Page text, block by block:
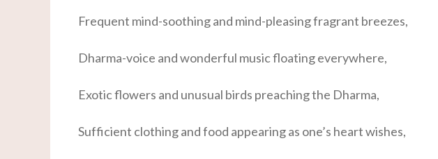
Frequent mind-soothing and mind-pleasing fragrant breezes,
Dharma-voice and wonderful music floating everywhere,
Exotic flowers and unusual birds preaching the Dharma,
Sufficient clothing and food appearing as one’s heart wishes,